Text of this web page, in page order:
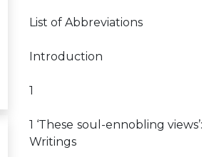
List of Abbreviations
Introduction
1
1 ‘These soul-ennobling
Writings